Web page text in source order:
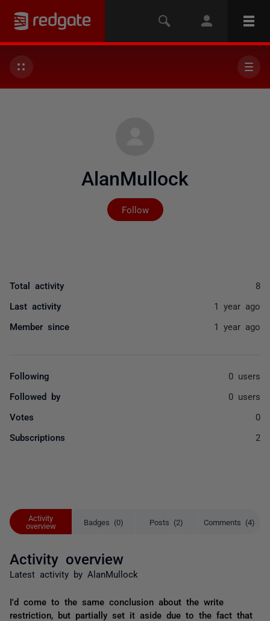
AlanMullock
Follow
Not yet followed by
Activity
overview
Badges (0) Posts (2) Comments (4)
Activity overview
Latest activity by AlanMullock
I'd come to the same conclusion about the write
restriction, but partially set it aside due to the fact that
Total activity 8
Last activity 1 year ago
Member since 1 year ago
Following 0 users
Followed by 0 users
Votes 0
Subscriptions 2